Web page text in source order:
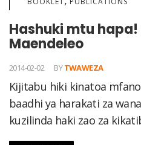
Hashuki mtu
Maendeleo
2014-02-02 BYTWAWEZA
Kijitabu hiki kinatoa
baadhi ya harakati za
kuzilinda haki zao za